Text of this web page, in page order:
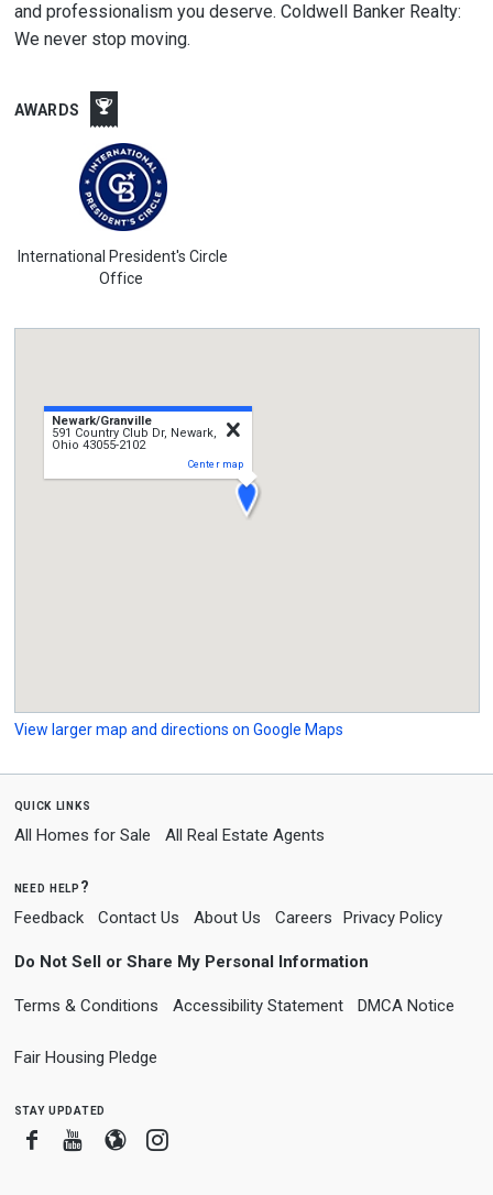
and professionalism you deserve. Coldwell Banker Realty:
We never stop moving.
AWARDS
International President's Circle
Office
Newark/Granville
591 Country Club Dr, Newark,
Ohio 43055-2102
Center map
View larger map and directions on Google Maps
quick links
All Homes for Sale All Real Estate Agents
need help?
Feedback Contact Us About Us Careers Privacy Policy
Do Not Sell or Share My Personal Information
Terms & Conditions Accessibility Statement DMCA Notice
Fair Housing Pledge
stay updated
FacebookYoutube
BloggerInstagram